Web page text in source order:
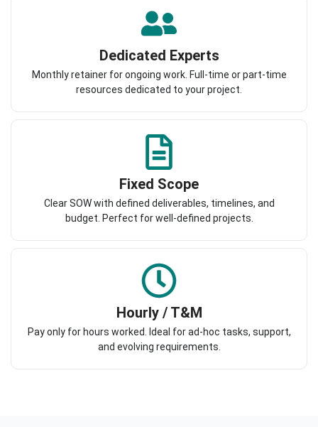
Dedicated Experts
Monthly retainer for ongoing work. Full-time or part-time
resources dedicated to your project.
Fixed Scope
Clear SOW with defined deliverables, timelines, and
budget. Perfect for well-defined projects.
Hourly / T&M
Pay only for hours worked. Ideal for ad-hoc tasks, support,
and evolving requirements.